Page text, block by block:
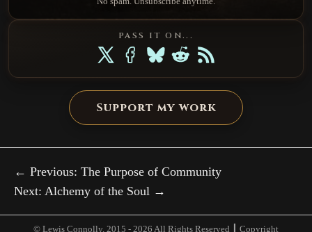
PASS IT ON...
Support my work
← Previous: The Purpose of Community
Next: Alchemy of the Soul →
© Lewis Connolly. 2015 - 2026 All Rights Reserved ┃ Copyright